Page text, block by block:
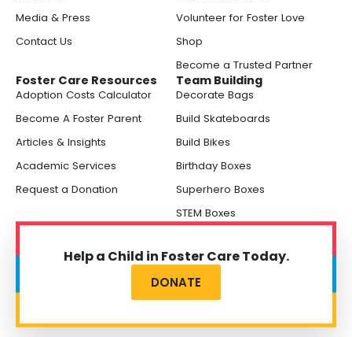
Media & Press
Contact Us
Volunteer for Foster Love
Shop
Become a Trusted Partner
Foster Care Resources
Adoption Costs Calculator
Become A Foster Parent
Articles & Insights
Academic Services
Request a Donation
Team Building
Decorate Bags
Build Skateboards
Build Bikes
Birthday Boxes
Superhero Boxes
STEM Boxes
Help a Child in Foster Care Today.
DONATE